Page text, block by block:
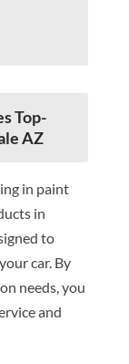
Top-
AZ
in paint
in
to
car. By
needs, you
and